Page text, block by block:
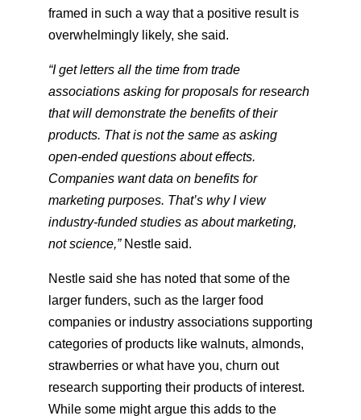
framed in such a way that a positive result is
overwhelmingly likely, she said.
“I get letters all the time from trade
associations asking for proposals for research
that will demonstrate the benefits of their
products. That is not the same as asking
open-ended questions about effects.
Companies want data on benefits for
marketing purposes. That’s why I view
industry-funded studies as about marketing,
not science,”​ Nestle said.
Nestle said she has noted that some of the
larger funders, such as the larger food
companies or industry associations supporting
categories of products like walnuts, almonds,
strawberries or what have you, churn out
research supporting their products of interest.
While some might argue this adds to the